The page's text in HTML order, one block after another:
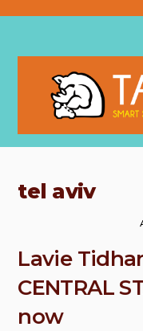
tel aviv
Lavie
CENTRAL
now